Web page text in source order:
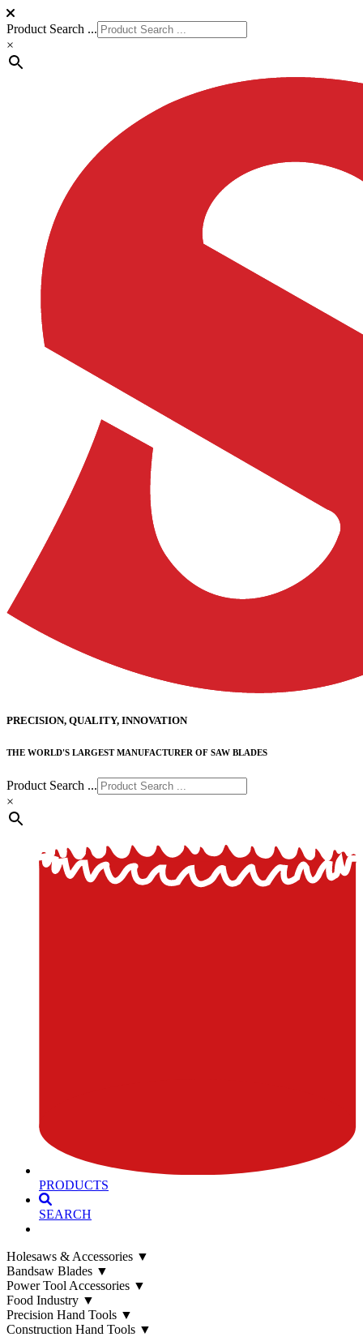
Product Search ...
×
PRECISION, QUALITY, INNOVATION
THE WORLD'S LARGEST MANUFACTURER OF SAW BLADES
Product Search ...
×
PRODUCTS
SEARCH
Holesaws & Accessories ▼
Bandsaw Blades ▼
Power Tool Accessories ▼
Food Industry ▼
Precision Hand Tools ▼
Construction Hand Tools ▼